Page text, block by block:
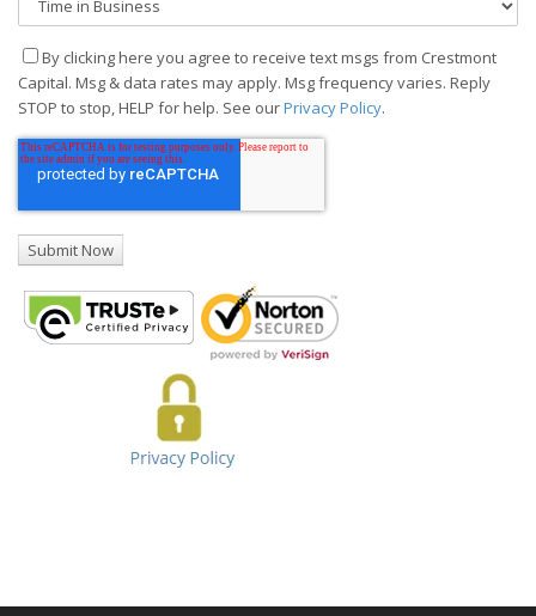
By clicking here you agree to receive text msgs from Crestmont
Capital. Msg & data rates may apply. Msg frequency varies. Reply
STOP to stop, HELP for help. See ourPrivacy Policy.